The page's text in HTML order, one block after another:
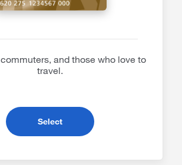
and those who love to
travel.
Select- Plus Membership